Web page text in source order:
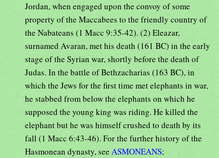
Jordan, when engaged upon the convoy of some
property of the Maccabees to the friendly country of
the Nabateans (1 Macc 9:35-42). (2) Eleazar,
surnamed Avaran, met his death (161 BC) in the early
stage of the Syrian war, shortly before the death of
Judas. In the battle of Bethzacharias (163 BC), in
which the Jews for the first time met elephants in war,
he stabbed from below the elephants on which he
supposed the young king was riding. He killed the
elephant but he was himself crushed to death by its
fall (1 Macc 6:43-46). For the further history of the
Hasmonean dynasty, see ASMONEANS;